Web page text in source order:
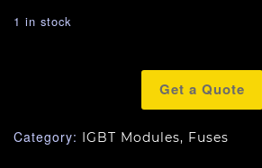
1 in stock
Get a Quote
Category: IGBT Modules, Fuses